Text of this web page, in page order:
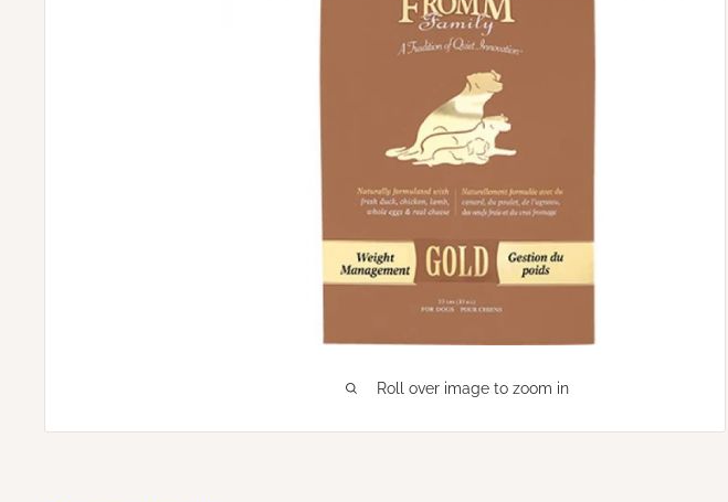
Roll over image to zoom in